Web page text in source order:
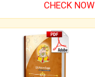
CHECK NOW